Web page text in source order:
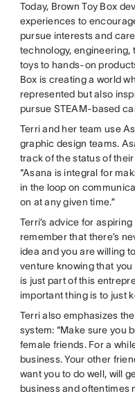
Today, Brown Toy Box
experiences to
pursue interests and
technology, engineering,
toys to hands-on
Box is creating a world
represented but also
pursue STEAM-based
Terri and her team use
graphic design teams.
track of the status of their
“Asana is integral for
in the loop on
on at any given time.”
Terri’s advice for
remember that there’s
idea and you are willing
venture knowing that
is just part of this
important thing is to just
Terri also emphasizes
system: “Make sure you
female friends. For a
business. Your other
want you to do well, will
business and oftentimes